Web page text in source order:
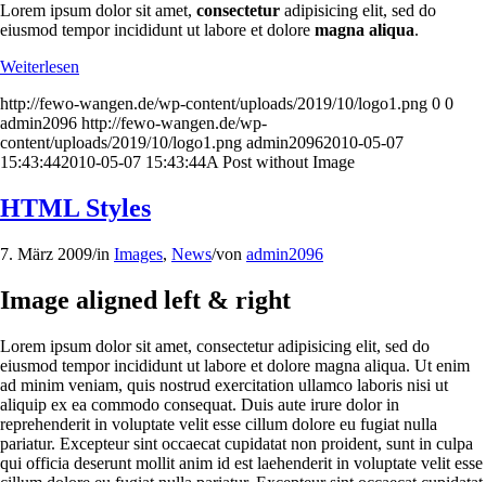
Lorem ipsum dolor sit amet, consectetur adipisicing elit, sed do
eiusmod tempor incididunt ut labore et dolore magna aliqua.
Weiterlesen
http://fewo-wangen.de/wp-content/uploads/2019/10/logo1.png 0 0
admin2096 http://fewo-wangen.de/wp-
content/uploads/2019/10/logo1.png admin20962010-05-07
15:43:442010-05-07 15:43:44A Post without Image
HTML Styles
7. März 2009/in Images, News/von admin2096
Image aligned left & right
Lorem ipsum dolor sit amet, consectetur adipisicing elit, sed do
eiusmod tempor incididunt ut labore et dolore magna aliqua. Ut enim
ad minim veniam, quis nostrud exercitation ullamco laboris nisi ut
aliquip ex ea commodo consequat. Duis aute irure dolor in
reprehenderit in voluptate velit esse cillum dolore eu fugiat nulla
pariatur. Excepteur sint occaecat cupidatat non proident, sunt in culpa
qui officia deserunt mollit anim id est laehenderit in voluptate velit esse